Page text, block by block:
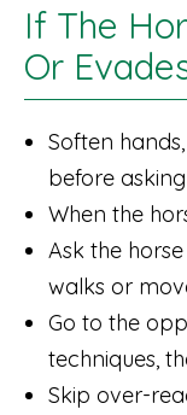
If The
Or
Soften
before
When the
Ask the
walks or
Go to the
techniques,
Skip over-